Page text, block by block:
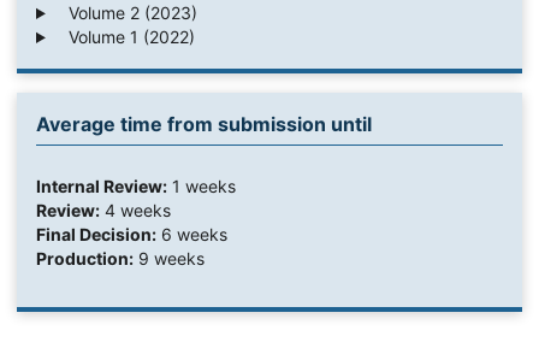
Volume 2 (2023)
Volume 1 (2022)
Average time from submission until
Internal Review:1 weeks
Review:4 weeks
Final Decision:6 weeks
Production:9 weeks